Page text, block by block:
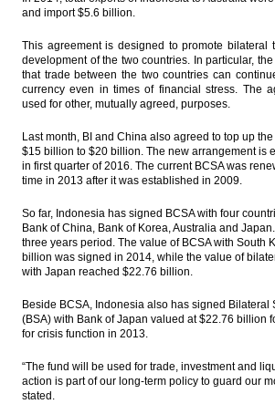
to develop rubber plantation in Indonesia
Load More ...
and import $5.6 billion.
This agreement is designed to promote bilateral
development of the two countries. In particular,
that trade between the two countries can
currency even in times of financial stress. The
used for other, mutually agreed, purposes.
Last month, BI and China also agreed to top up
$15 billion to $20 billion. The new arrangement is
in first quarter of 2016. The current BCSA was
time in 2013 after it was established in 2009.
So far, Indonesia has signed BCSA with four
Bank of China, Bank of Korea, Australia and
three years period. The value of BCSA with South
billion was signed in 2014, while the value of
with Japan reached $22.76 billion.
Beside BCSA, Indonesia also has signed Bilateral
(BSA) with Bank of Japan valued at $22.76 billion
for crisis function in 2013.
“The fund will be used for trade, investment and
action is part of our long-term policy to guard our
stated.